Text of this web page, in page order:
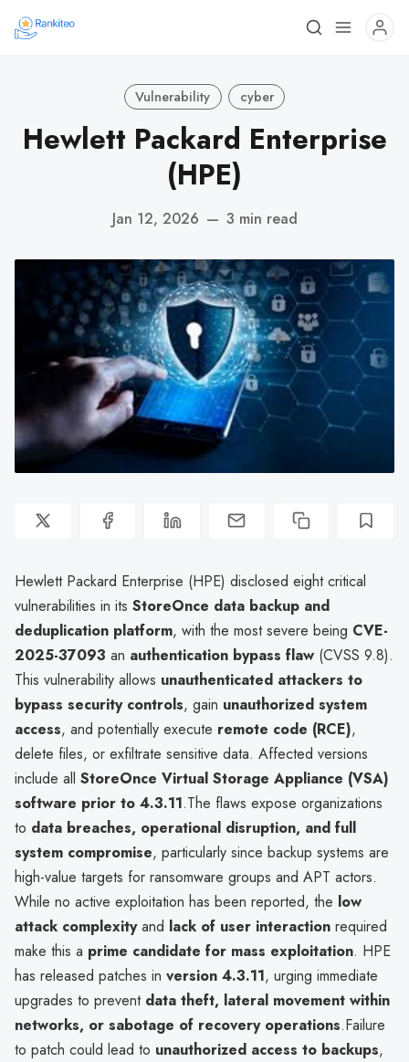
Vulnerability cyber
Hewlett Packard Enterprise
(HPE)
Jan 12, 2026 — 3 min read
Hewlett Packard Enterprise (HPE) disclosed eight critical
vulnerabilities in its StoreOnce data backup and
deduplication platform, with the most severe being CVE-
2025-37093 an authentication bypass flaw (CVSS 9.8).
This vulnerability allows unauthenticated attackers to
bypass security controls, gain unauthorized system
access, and potentially execute remote code (RCE),
delete files, or exfiltrate sensitive data. Affected versions
include all StoreOnce Virtual Storage Appliance (VSA)
software prior to 4.3.11.The flaws expose organizations
to data breaches, operational disruption, and full
system compromise, particularly since backup systems are
high-value targets for ransomware groups and APT actors.
While no active exploitation has been reported, the low
attack complexityand lack of user interaction required
make this a prime candidate for mass exploitation. HPE
has released patches in version 4.3.11, urging immediate
upgrades to prevent data theft, lateral movement within
networks, or sabotage of recovery operations.Failure
to patch could lead to unauthorized access to backups,